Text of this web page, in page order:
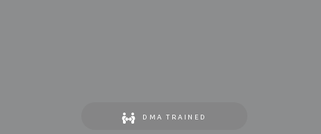
DMA TRAINED